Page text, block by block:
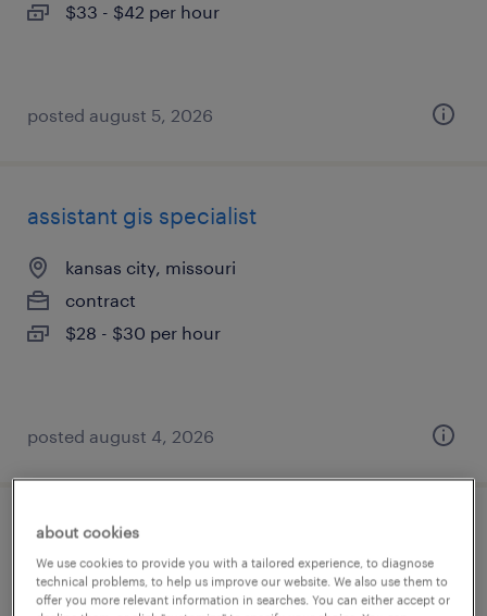
$33 - $42 per hour
posted august 5, 2026
assistant gis specialist
kansas city, missouri
contract
$28 - $30 per hour
posted august 4, 2026
senior data engineer
miami, florida (remote)
about cookies
We use cookies to provide you with a tailored experience, to diagnose
technical problems, to help us improve our website. We also use them to
offer you more relevant information in searches. You can either accept or